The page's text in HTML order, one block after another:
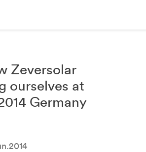
Zeversolar
ourselves at
Germany